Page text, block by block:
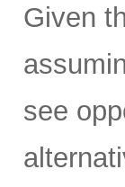
Given
see